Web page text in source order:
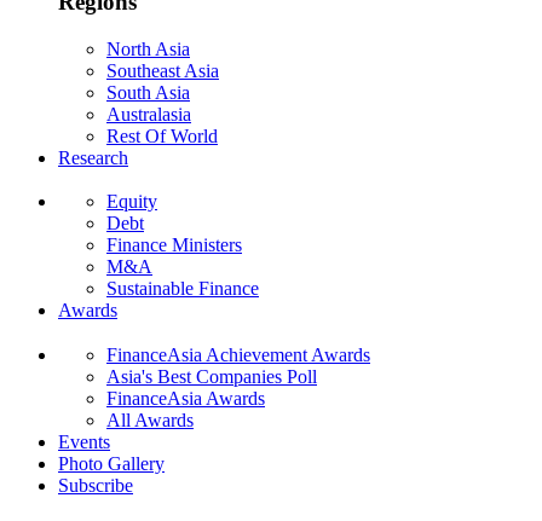
North Asia
Southeast Asia
South Asia
Australasia
Rest Of World
Research
Equity
Debt
Finance Ministers
M&A
Sustainable Finance
Awards
FinanceAsia Achievement Awards
Asia's Best Companies Poll
FinanceAsia Awards
All Awards
Events
Photo Gallery
Subscribe